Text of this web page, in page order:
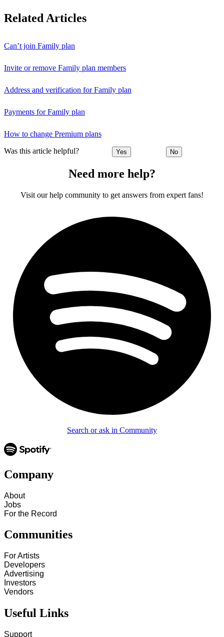
Related Articles
Can’t join Family plan
Invite or remove Family plan members
Address and verification for Family plan
Payments for Family plan
How to change Premium plans
Was this article helpful? Yes No
Need more help?
Visit our help community to get answers from expert fans!
Search or ask in Community
Company
About
Jobs
For the Record
Communities
For Artists
Developers
Advertising
Investors
Vendors
Useful Links
Support